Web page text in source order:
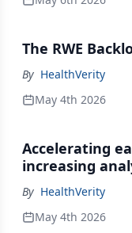
The RWE
By HealthVerity
May 4th 2026
Accelerating
increasing
By HealthVerity
May 4th 2026